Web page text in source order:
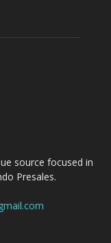
source focused in
Presales.